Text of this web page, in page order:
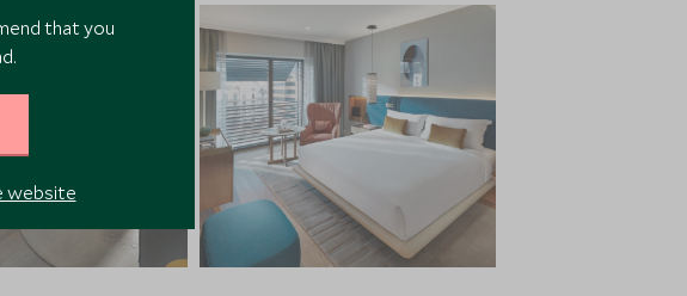
that you
website